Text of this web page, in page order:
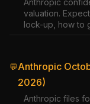
Anthropic
valuation.
lock-up, how to
💬Anthropic
2026)
Anthropic files